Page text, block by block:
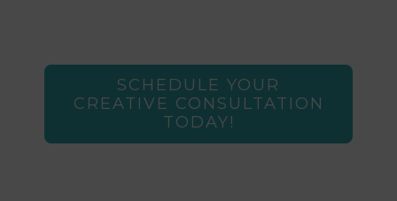
SCHEDULE YOUR
CREATIVE CONSULTATION
TODAY!